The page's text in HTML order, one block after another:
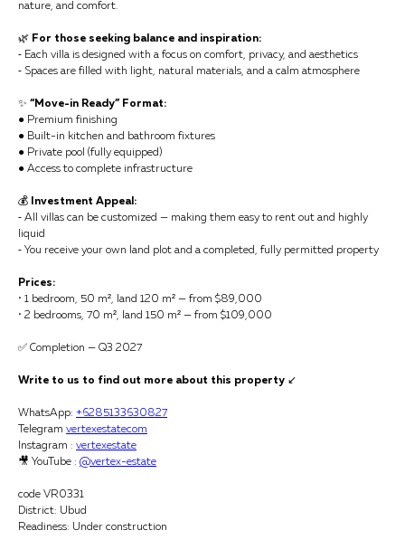
nature, and comfort.
🌿 For those seeking balance and inspiration:
⁃ Each villa is designed with a focus on comfort, privacy, and aesthetics
⁃ Spaces are filled with light, natural materials, and a calm atmosphere
✨ “Move-in Ready” Format:
● Premium finishing
● Built-in kitchen and bathroom fixtures
● Private pool (fully equipped)
● Access to complete infrastructure
💰
Investment Appeal:
⁃ All villas can be customized — making them easy to rent out and highly
liquid
⁃ You receive your own land plot and a completed, fully permitted property
Prices:
• 1 bedroom, 50 m², land 120 m² — from $89,000
• 2 bedrooms, 70 m², land 150 m² — from $109,000
✅ Completion — Q3 2027
Write to us to find out more about this property ↙️
WhatsApp: +6285133630827
Telegram vertexestatecom
Instagram : vertexestate
🎥 YouTube : @vertex-estate
code VR0331
District: Ubud
Readiness: Under construction